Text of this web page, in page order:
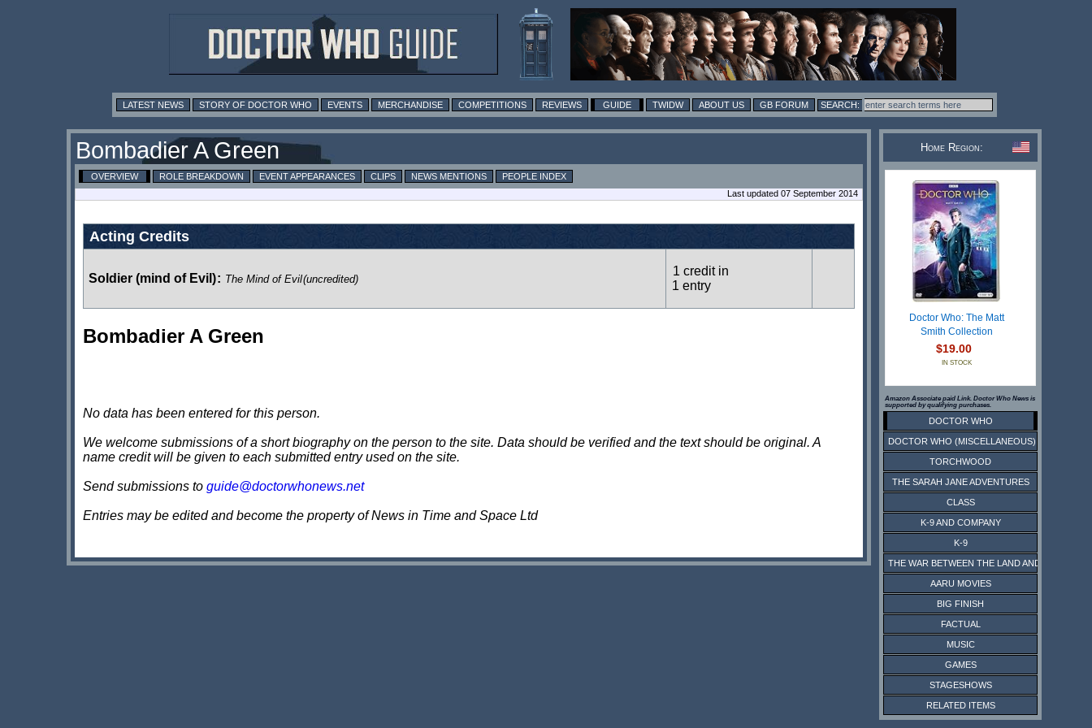
LATEST NEWS STORY OF DOCTOR WHO EVENTS MERCHANDISE COMPETITIONS REVIEWS GUIDE TWIDW ABOUT US GB FORUM
Bombadier A Green
OVERVIEW ROLE BREAKDOWN EVENT APPEARANCES CLIPS NEWS MENTIONS
PEOPLE INDEX
Last updated 07 September 2014
Acting Credits
Soldier (mind of Evil): The Mind of Evil(uncredited)
1 credit in
1 entry
Bombadier A Green
No data has been entered for this person.
We welcome submissions of a short biography on the person to the site. Data should be verified and the text should be original. A
name credit will be given to each submitted entry used on the site.
Send submissions to guide@doctorwhonews.net
Entries may be edited and become the property of News in Time and Space Ltd
Home Region:
Doctor Who: The Matt
Smith Collection
$19.00
IN STOCK
Amazon Associate paid Link. Doctor Who News is
supported by qualifying purchases.
DOCTOR WHO
DOCTOR WHO (MISCELLANEOUS)
TORCHWOOD
THE SARAH JANE ADVENTURES
CLASS
K-9 AND COMPANY
K-9
THE WAR BETWEEN THE LAND AND THE SEA
AARU MOVIES
BIG FINISH
FACTUAL
MUSIC
GAMES
STAGESHOWS
RELATED ITEMS